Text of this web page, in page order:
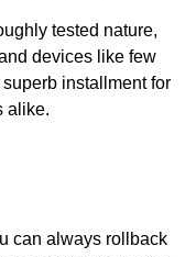
tested nature,
devices like few
installment for
alike.
can always rollback